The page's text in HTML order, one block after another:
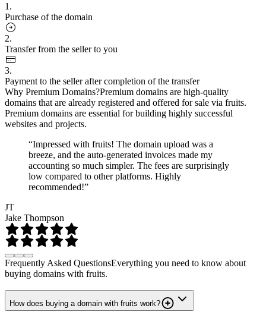
1.
Purchase of the domain
2.
Transfer from the seller to you
3.
Payment to the seller after completion of the transfer
Why Premium Domains?Premium domains are high-quality
domains that are already registered and offered for sale via fruits.
Premium domains are essential for building highly successful
websites and projects.
“Impressed with fruits! The domain upload was a
breeze, and the auto-generated invoices made my
accounting so much simpler. The fees are surprisingly
low compared to other platforms. Highly
recommended!”
JT
Jake Thompson
Frequently Asked QuestionsEverything you need to know about
buying domains with fruits.
How does buying a domain with fruits work?